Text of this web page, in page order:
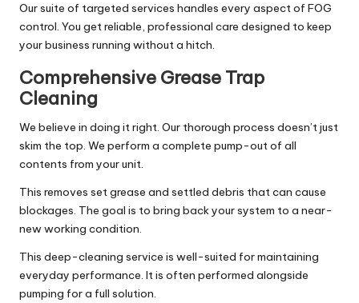
Our suite of targeted services handles every aspect of FOG
control. You get reliable, professional care designed to keep
your business running without a hitch.
Comprehensive Grease Trap
Cleaning
We believe in doing it right. Our thorough process doesn’t just
skim the top. We perform a complete pump-out of all
contents from your unit.
This removes set grease and settled debris that can cause
blockages. The goal is to bring back your system to a near-
new working condition.
This deep-cleaning service is well-suited for maintaining
everyday performance. It is often performed alongside
pumping for a full solution.